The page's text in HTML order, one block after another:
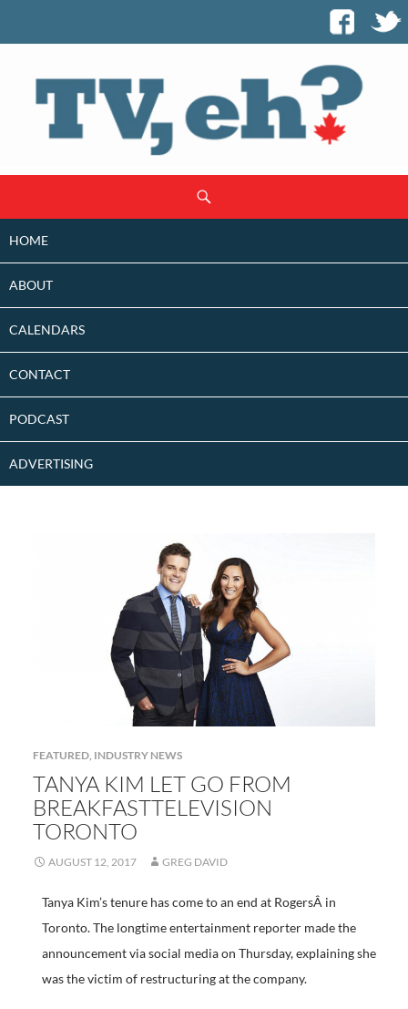
CONTENT
HOME
ABOUT
CALENDARS
CONTACT
PODCAST
ADVERTISING
FEATURED, INDUSTRY NEWS
TANYA KIM LET GO FROM
BREAKFASTTELEVISION
TORONTO
AUGUST 12, 2017 GREG DAVID
Tanya Kim’s tenure has come to an end at RogersÂ in
Toronto. The longtime entertainment reporter made the
announcement via social media on Thursday, explaining she
was the victim of restructuring at the company.